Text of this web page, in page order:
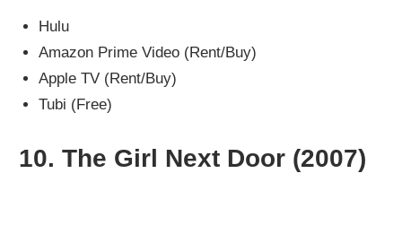
Hulu
Amazon Prime Video (Rent/Buy)
Apple TV (Rent/Buy)
Tubi (Free)
10.The Girl Next Door (2007)